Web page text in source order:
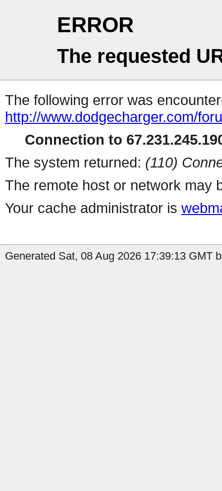
ERROR
The requested
The following error was
http://www.dodgecharger.com/
Connection to
The system returned: (110)
The remote host or network may
Your cache administrator is
Generated Sat, 08 Aug 2026 17:39:13 GMT